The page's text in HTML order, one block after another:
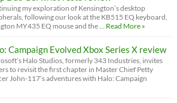
my exploration of Kensington’s desktop
following our look at the KB515 EQ keyboard,
MY435 EQ mouse and the …
Read More »
Campaign Evolved Xbox Series X review
Halo Studios, formerly 343 Industries, invites
to revisit the first chapter in Master Chief Petty
John-117’s adventures with Halo: Campaign